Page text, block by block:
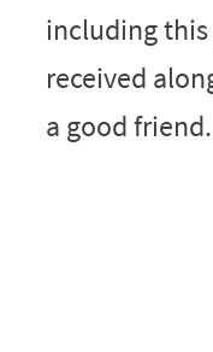
including
received
a good friend.